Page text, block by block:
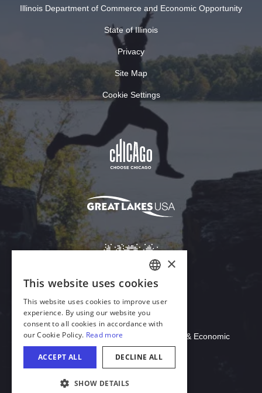
Illinois Department of Commerce and Economic Opportunity
State of Illinois
Privacy
Site Map
Cookie Settings
Download Acrobat Reader
© 2026 Illinois Department of Commerce & Economic